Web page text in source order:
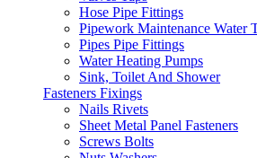
Hose Pipe Fittings
Pipework Maintenance Water
Pipes Pipe Fittings
Water Heating Pumps
Sink, Toilet And Shower
Fasteners Fixings
Nails Rivets
Sheet Metal Panel Fasteners
Screws Bolts